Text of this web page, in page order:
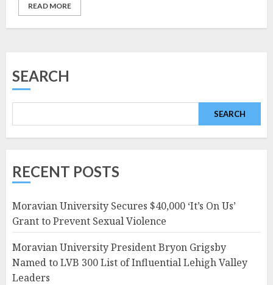
READ MORE
SEARCH
SEARCH
RECENT POSTS
Moravian University Secures $40,000 ‘It’s On Us’
Grant to Prevent Sexual Violence
Moravian University President Bryon Grigsby
Named to LVB 300 List of Influential Lehigh Valley
Leaders